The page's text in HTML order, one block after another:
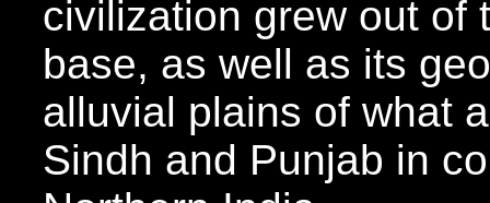
civilization grew out of
base, as well as its
alluvial plains of what
Sindh and Punjab in